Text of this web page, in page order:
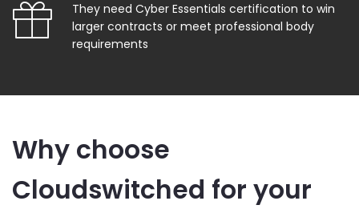
They need Cyber Essentials certification to win
larger contracts or meet professional body
requirements
Why choose
Cloudswitched for your